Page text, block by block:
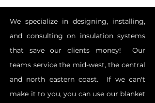
We specialize in designing, installing,
and consulting on insulation systems
that save our clients money! Our
teams service the mid-west, the central
and north eastern coast. If we can't
make it to you, you can use our blanket